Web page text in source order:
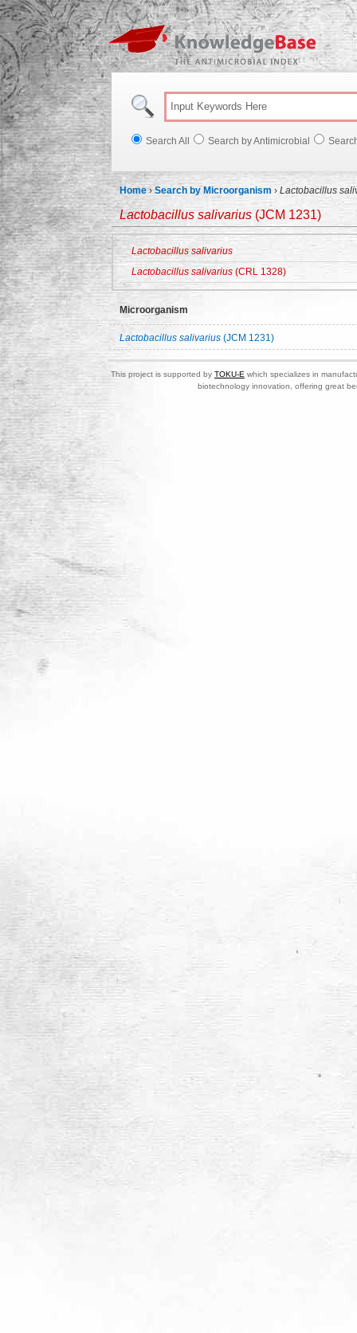
Search All Search by Antimicrobial
Home ›Search by Microorganism › Lactobacillus
Lactobacillus salivarius(JCM 1231)
Lactobacillus salivarius
Lactobacillus salivarius (CRL 1328)
Microorganism
Lactobacillus salivarius (JCM 1231)
This project is supported by TOKU-E which specializes in
biotechnology innovation, offering great